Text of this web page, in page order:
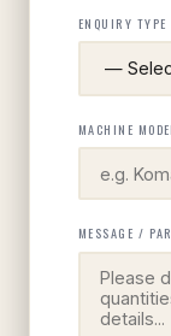
ENQUIRY TYPE
MACHINE
MESSAGE /